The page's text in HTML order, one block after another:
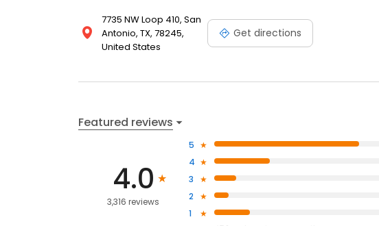
7735 NW Loop 410, San
Antonio, TX, 78245,
United States
Get directions
Featured reviews
4.0
3,316 reviews
5
4
3
2
1